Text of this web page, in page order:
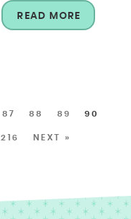
READ MORE
87 88 89 90
216 NEXT »